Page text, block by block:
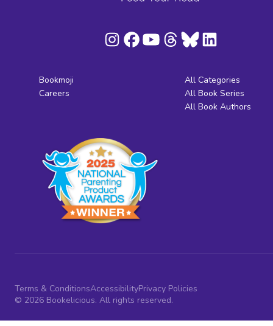
Bookmoji
Careers
All Categories
All Book Series
All Book Authors
Terms & ConditionsAccessibilityPrivacy Policies
© 2026 Bookelicious. All rights reserved.